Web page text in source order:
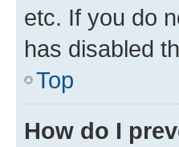
etc. If you do
has disabled
Top
How do I